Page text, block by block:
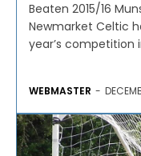
Beaten 2015/16
Newmarket Celtic
year’s competition
WEBMASTER -